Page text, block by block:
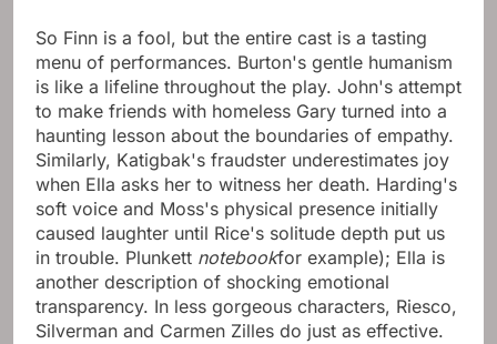
So Finn is a fool, but the entire cast is a tasting
menu of performances. Burton's gentle humanism
is like a lifeline throughout the play. John's attempt
to make friends with homeless Gary turned into a
haunting lesson about the boundaries of empathy.
Similarly, Katigbak's fraudster underestimates joy
when Ella asks her to witness her death. Harding's
soft voice and Moss's physical presence initially
caused laughter until Rice's solitude depth put us
in trouble. Plunkett notebookfor example); Ella is
another description of shocking emotional
transparency. In less gorgeous characters, Riesco,
Silverman and Carmen Zilles do just as effective.